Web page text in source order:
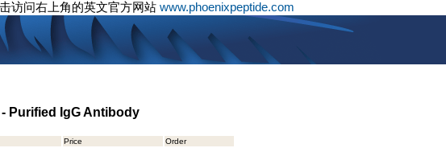
访问右上角的英文官方网站 www.phoenixpeptide.com
Purified IgG Antibody
Price
Order